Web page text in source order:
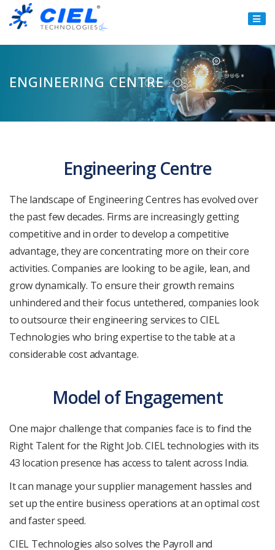
Technologies
ENGINEERING CENTRE
Engineering Centre
The landscape of Engineering Centres has evolved over
the past few decades. Firms are increasingly getting
competitive and in order to develop a competitive
advantage, they are concentrating more on their core
activities. Companies are looking to be agile, lean, and
grow dynamically. To ensure their growth remains
unhindered and their focus untethered, companies look
to outsource their engineering services to CIEL
Technologies who bring expertise to the table at a
considerable cost advantage.
Model of Engagement
One major challenge that companies face is to find the
Right Talent for the Right Job. CIEL technologies with its
43 location presence has access to talent across India.
It can manage your supplier management hassles and
set up the entire business operations at an optimal cost
and faster speed.
CIEL Technologies also solves the Payroll and